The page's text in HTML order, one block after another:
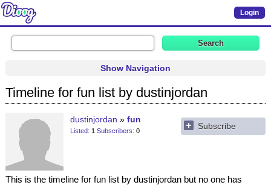
Login
Show Navigation
Timeline for fun list by dustinjordan
dustinjordan fun
Subscribe
Listed 1 Subscribers 0
This is the timeline for fun list by dustinjordan but no one has